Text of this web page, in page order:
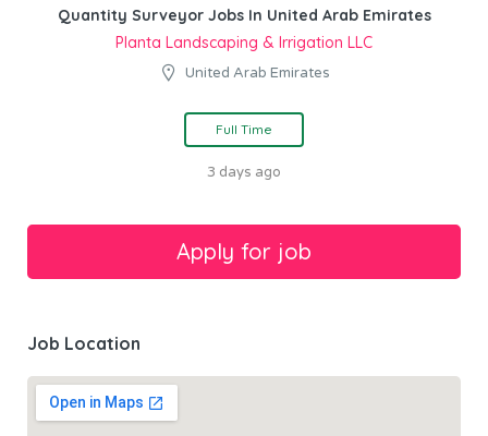
Quantity Surveyor Jobs In United Arab Emirates
Planta Landscaping & Irrigation LLC
United Arab Emirates
Full Time
3 days ago
Job Location